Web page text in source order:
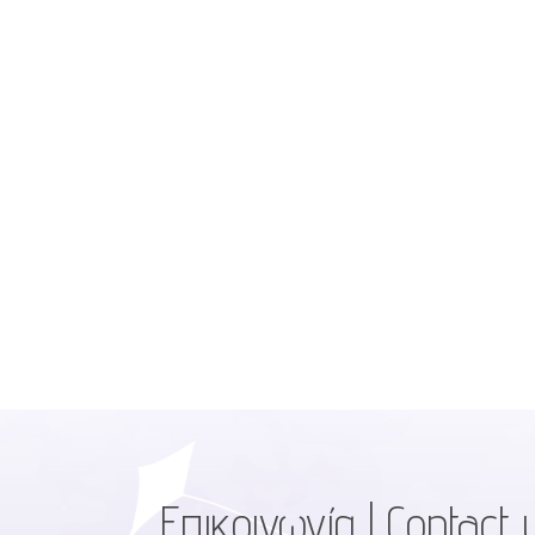
Επικοινωνία | Contact